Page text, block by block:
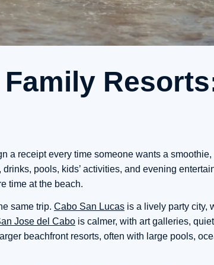
a receipt every time someone wants a
pools, kids’ activities, and evening
time at the beach.
same trip. Cabo San Lucas is a lively party city,
Jose del Cabo is calmer, with art galleries,
beachfront resorts, often with large pools,